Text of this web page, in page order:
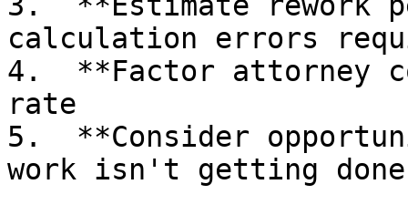
calculation errors
4.  **Factor attorney
rate
5.  **Consider
work isn't getting